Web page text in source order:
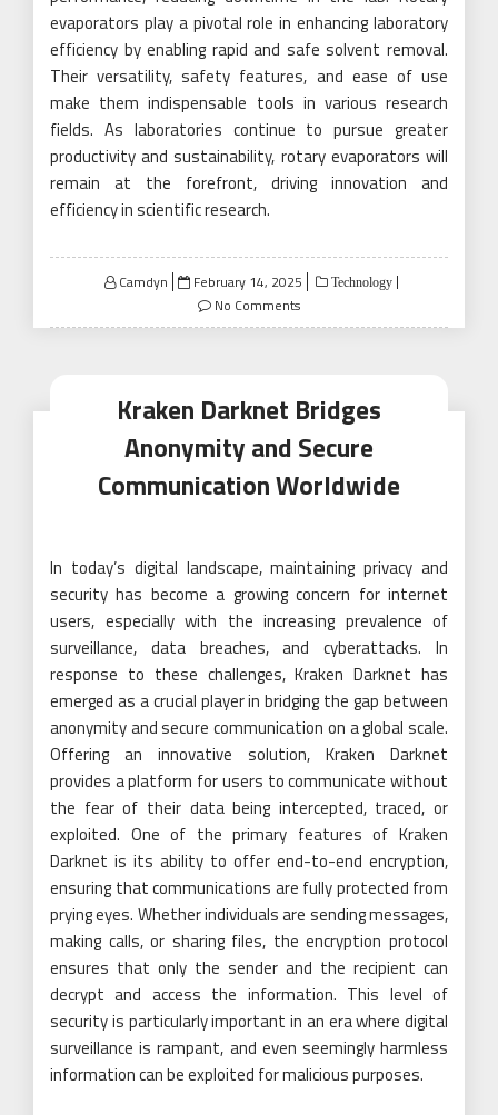
evaporators play a pivotal role in enhancing laboratory
efficiency by enabling rapid and safe solvent removal.
Their versatility, safety features, and ease of use
make them indispensable tools in various research
fields. As laboratories continue to pursue greater
productivity and sustainability, rotary evaporators will
remain at the forefront, driving innovation and
efficiency in scientific research.
Camdyn
Posted
on
February 14, 2025 Technology
No Comments
Kraken Darknet Bridges
Anonymity and Secure
Communication Worldwide
In today’s digital landscape, maintaining privacy and
security has become a growing concern for internet
users, especially with the increasing prevalence of
surveillance, data breaches, and cyberattacks. In
response to these challenges, Kraken Darknet has
emerged as a crucial player in bridging the gap between
anonymity and secure communication on a global scale.
Offering an innovative solution, Kraken Darknet
provides a platform for users to communicate without
the fear of their data being intercepted, traced, or
exploited. One of the primary features of Kraken
Darknet is its ability to offer end-to-end encryption,
ensuring that communications are fully protected from
prying eyes. Whether individuals are sending messages,
making calls, or sharing files, the encryption protocol
ensures that only the sender and the recipient can
decrypt and access the information. This level of
security is particularly important in an era where digital
surveillance is rampant, and even seemingly harmless
information can be exploited for malicious purposes.